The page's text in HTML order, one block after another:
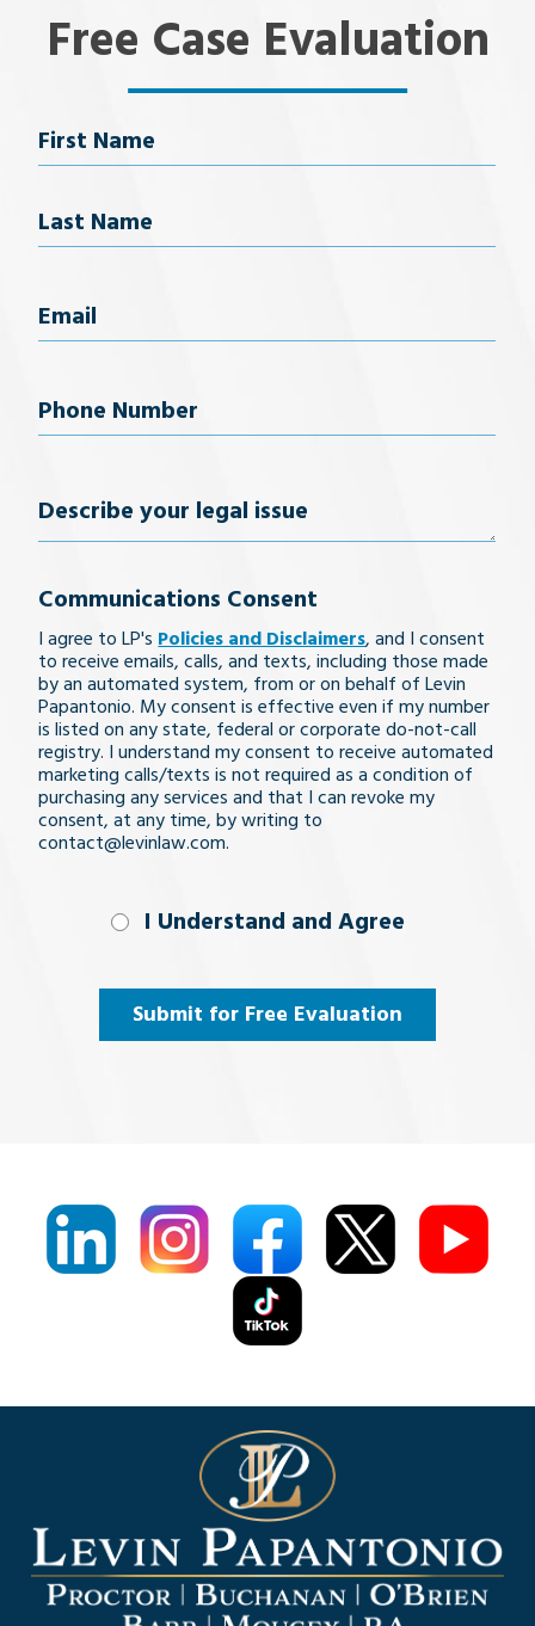
Free Case Evaluation
Name
Email
Phone
Describe
legal
issue
Communications Consent
I agree to LP's Policies and Disclaimers, and I consent
to receive emails, calls, and texts, including those made
by an automated system, from or on behalf of Levin
Papantonio. My consent is effective even if my number
is listed on any state, federal or corporate do-not-call
registry. I understand my consent to receive automated
marketing calls/texts is not required as a condition of
purchasing any services and that I can revoke my
consent, at any time, by writing to
contact@levinlaw.com.
I Understand
(Required)
I Understand and Agree
Submit for Free Evaluation